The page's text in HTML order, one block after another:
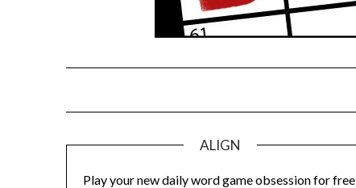
ALIGN
Play your new daily word game obsession for free